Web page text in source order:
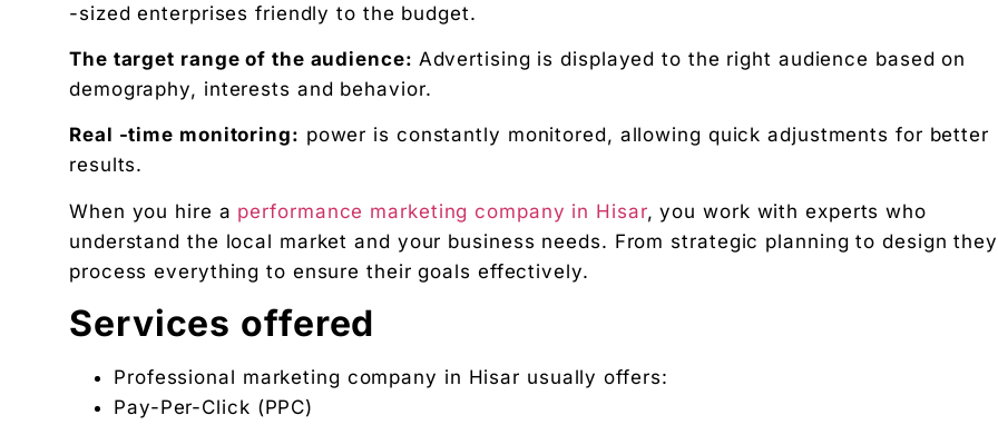
One operator-grade insight every Wednesday. No promotions. No fluff.
-sized enterprises friendly to the budget.
The target range of the audience: Advertising is displayed to the right audience based on
demography, interests and behavior.
Real -time monitoring: power is constantly monitored, allowing quick adjustments for better
results.
When you hire a performance marketing company in Hisar, you work with experts who
understand the local market and your business needs. From strategic planning to design they
process everything to ensure their goals effectively.
Services offered
Professional marketing company in Hisar usually offers:
Pay-Per-Click (PPC)